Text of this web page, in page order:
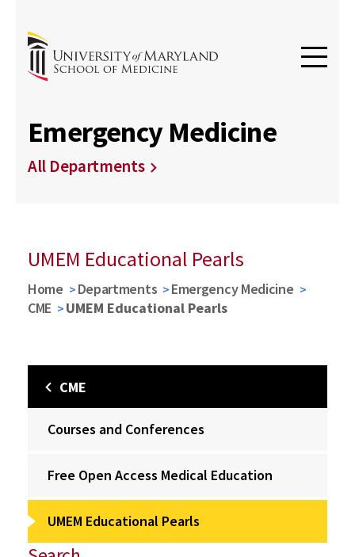
Emergency Medicine
All Departments
UMEM Educational Pearls
Home Departments
Emergency Medicine
CME
UMEM Educational Pearls
CME
Courses and Conferences
Free Open Access Medical Education
UMEM Educational Pearls